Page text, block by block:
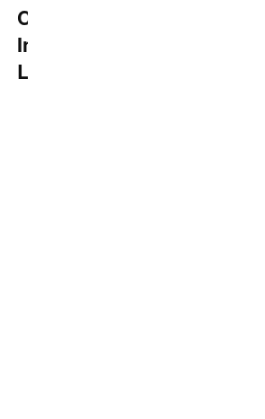
Celebrate Mexican
Independence with Gregorio
Luke